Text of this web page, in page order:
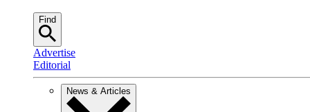
Find
Advertise
Editorial
News & Articles